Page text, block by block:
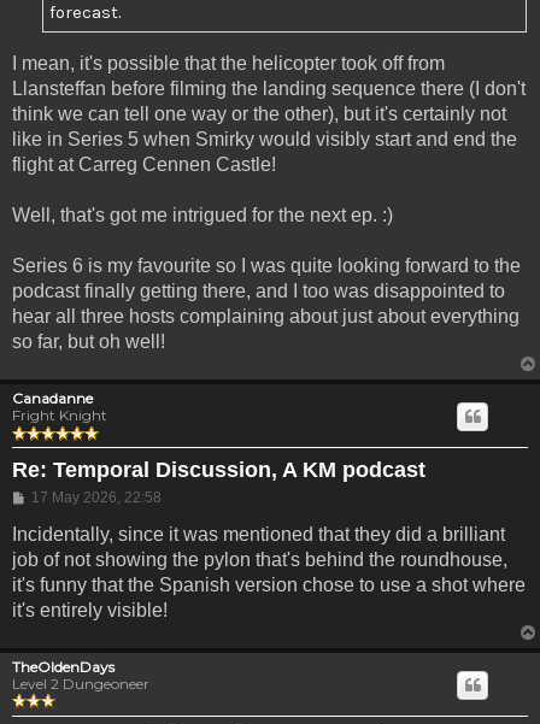
forecast.
I mean, it's possible that the helicopter took off from
Llansteffan before filming the landing sequence there (I don't
think we can tell one way or the other), but it's certainly not
like in Series 5 when Smirky would visibly start and end the
flight at Carreg Cennen Castle!
Well, that's got me intrigued for the next ep. :)
Series 6 is my favourite so I was quite looking forward to the
podcast finally getting there, and I too was disappointed to
hear all three hosts complaining about just about everything
so far, but oh well!
Canadanne
Fright Knight
Re: Temporal Discussion, A KM podcast
Post
17 May 2026, 22:58
Incidentally, since it was mentioned that they did a brilliant
job of not showing the pylon that's behind the roundhouse,
it's funny that the Spanish version chose to use a shot where
it's entirely visible!
TheOldenDays
Level 2 Dungeoneer